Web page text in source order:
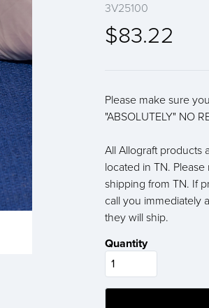
3V25100
$83.22
Please make sure
"ABSOLUTELY" NO
All Allograft products
located in TN.
shipping from TN. If
call you immediately
they will ship.
Quantity